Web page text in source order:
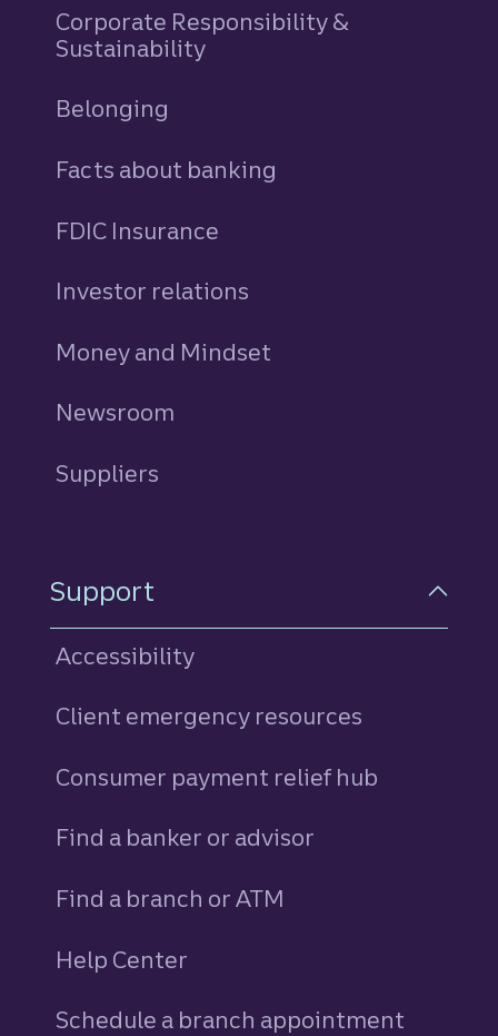
Corporate Responsibility &
Sustainability
Belonging
Facts about banking
FDIC Insurance
Investor relations
Money and Mindset
Newsroom
Suppliers
Support
Accessibility
Client emergency resources
Consumer payment relief hub
Find a banker or advisor
Find a branch or ATM
Help Center
Schedule a branch appointment